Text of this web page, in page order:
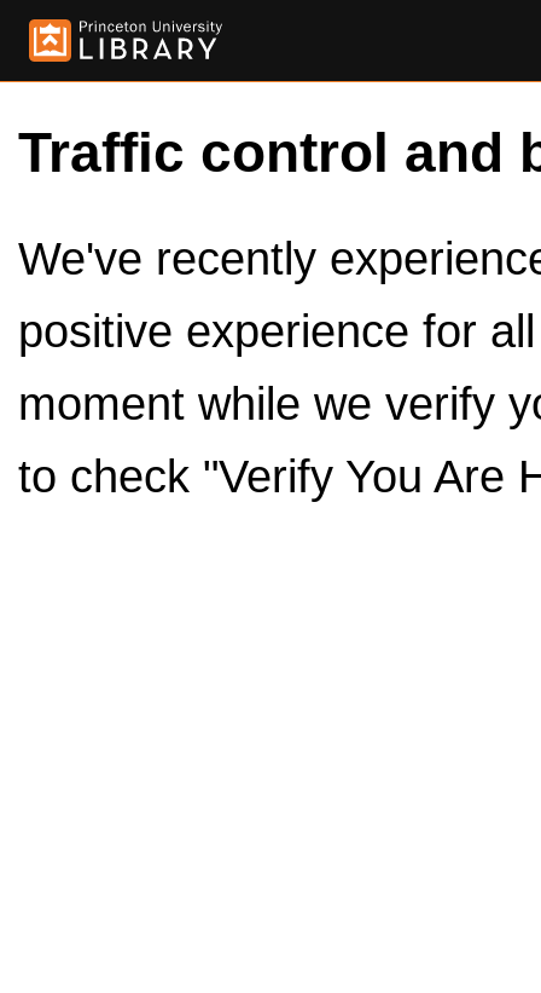
Traffic control and
We've recently
positive experience for
moment while we verify
to check "Verify You Are